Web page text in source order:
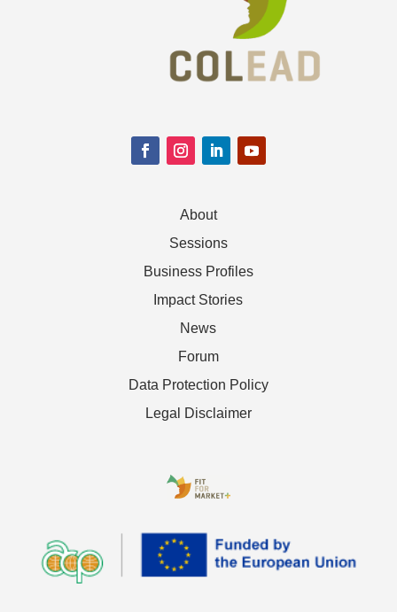
About
Sessions
Business Profiles
Impact Stories
News
Forum
Data Protection Policy
Legal Disclaimer